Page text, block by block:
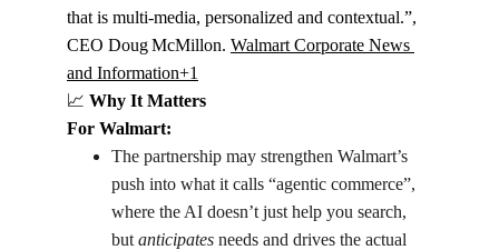
that is multi-media, personalized and contextual.”,
CEO Doug McMillon. Walmart Corporate News
and Information+1
📈 Why It Matters
For Walmart:
The partnership may strengthen Walmart’s
push into what it calls “agentic commerce”,
where the AI doesn’t just help you search,
but anticipates needs and drives the actual